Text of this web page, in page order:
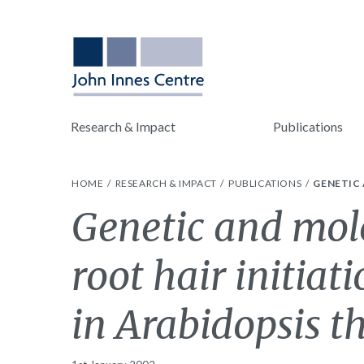
Research & Impact Publications
HOME RESEARCH & IMPACT PUBLICATIONS
Genetic and
root hair
in Arabidopsis